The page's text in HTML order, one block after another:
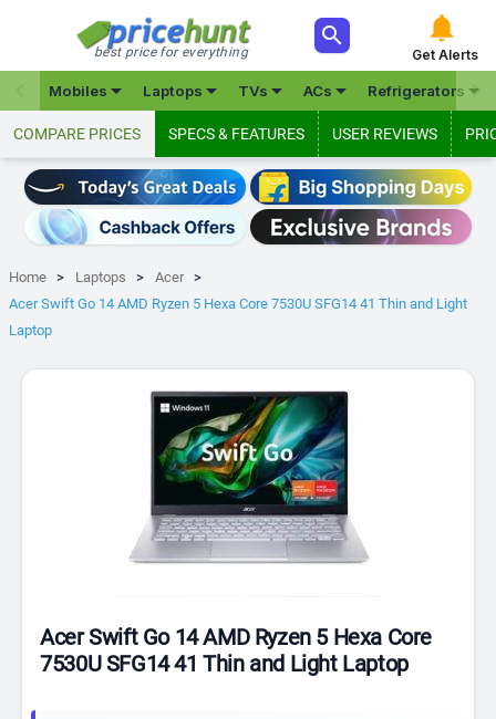
best price for everything
 
Get Alerts
Mobiles Laptops TVs ACs Refrigerators

COMPARE PRICES SPECS & FEATURES USER REVIEWS
Home Laptops
Acer
Acer Swift Go 14 AMD Ryzen 5 Hexa Core 7530U SFG14 41 Thin and Light
Laptop
Acer Swift Go 14 AMD Ryzen 5 Hexa Core
7530U SFG14 41 Thin and Light Laptop